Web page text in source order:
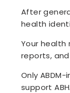
After
health
Your health
reports,
Only
support